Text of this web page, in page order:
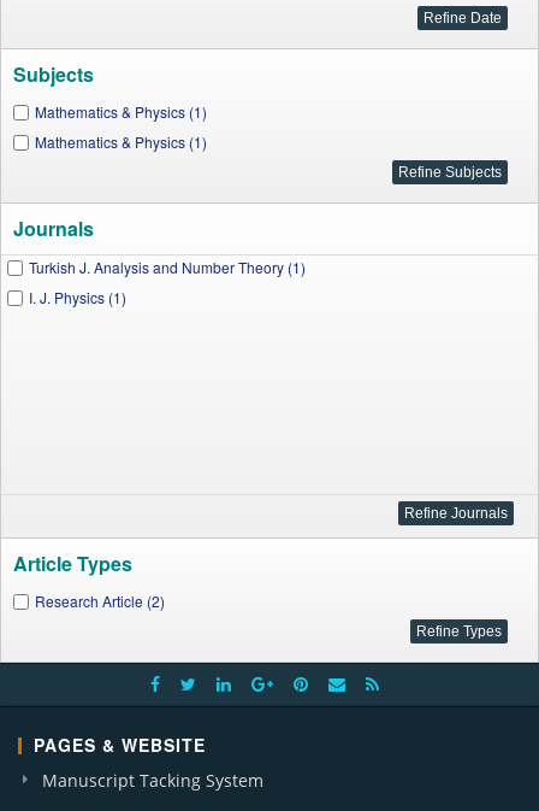
Subjects
Mathematics & Physics (1)
Mathematics & Physics (1)
Journals
Turkish J. Analysis and Number Theory (1)
I. J. Physics (1)
Article Types
Research Article (2)
PAGES & WEBSITE
Manuscript Tacking System